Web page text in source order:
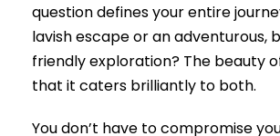
question defines your entire
lavish escape or an adventurous,
friendly exploration? The beauty
that it caters brilliantly to both.
You don’t have to compromise